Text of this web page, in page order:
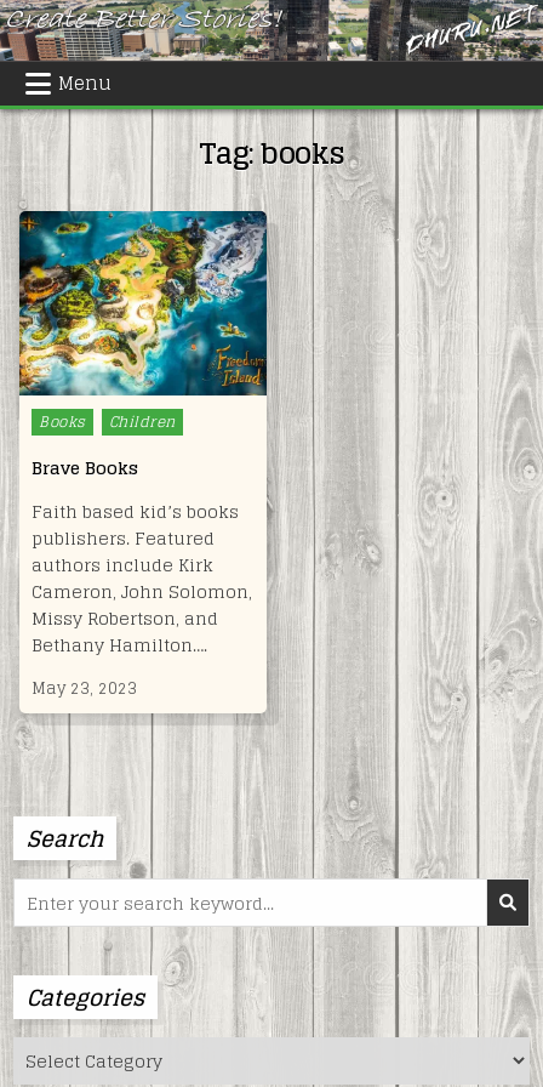
Skip
to
content
Menu
Tag:books
Posted
Books Children
Brave Books
Faith based kid’s books
publishers. Featured
authors include Kirk
Cameron, John Solomon,
Missy Robertson, and
Bethany Hamilton….
May 23, 2023
Search
Search
for:
Categories
Categories